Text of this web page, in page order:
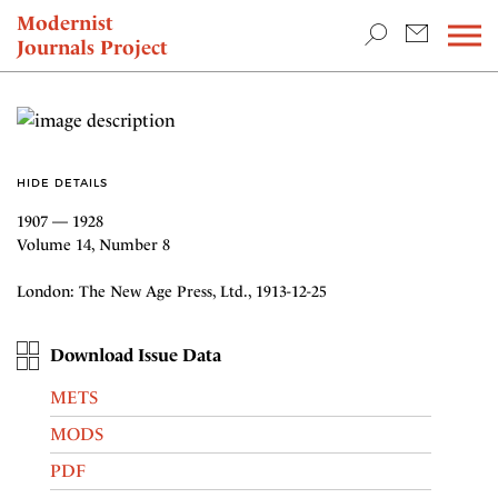
Modernist
Journals Project
NEWS
HIDE DETAILS
1907 — 1928
Volume 14, Number 8
London: The New Age Press, Ltd., 1913-12-25
Download Issue Data
METS
MODS
PDF